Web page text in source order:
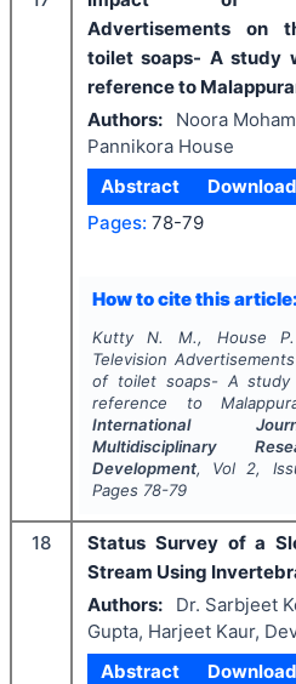
Advertisements on
toilet soaps- A study
reference to
Authors:
Noora
Pannikora House
Abstract
Download
Pages: 78-79
How to cite this article:
Kutty N. M., House P.
Television
of toilet soaps- A study
reference to
International
Multidisciplinary
Development, Vol 2,
Pages 78-79
18
Status Survey of a
Stream Using
Authors:
Dr. Sarbjeet
Gupta, Harjeet Kaur,
Abstract
Download